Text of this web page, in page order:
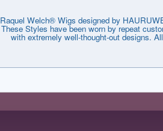
Raquel Welch® Wigs designed by
These Styles have been worn by repeat
with extremely well-thought-out designs.